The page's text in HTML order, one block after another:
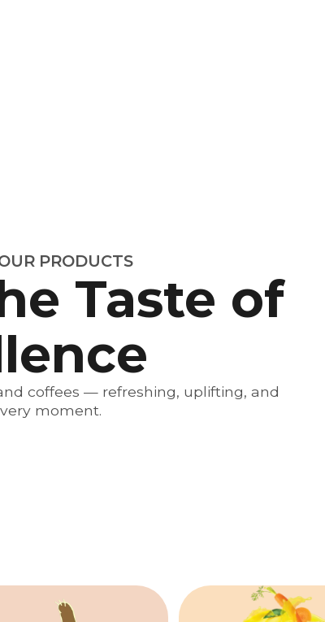
PRODUCTS
Taste of
coffees — refreshing, uplifting, and
moment.